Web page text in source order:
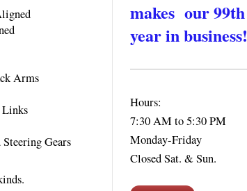
Arms
Links
Gears
makes our 99th
year in business!
Hours:
7:30 AM to 5:30 PM
Monday-Friday
Closed Sat. & Sun.